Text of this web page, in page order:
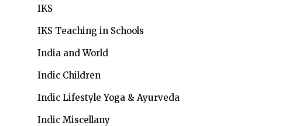
IKS
IKS Teaching in Schools
India and World
Indic Children
Indic LifestyleYoga & Ayurveda
Indic Miscellany